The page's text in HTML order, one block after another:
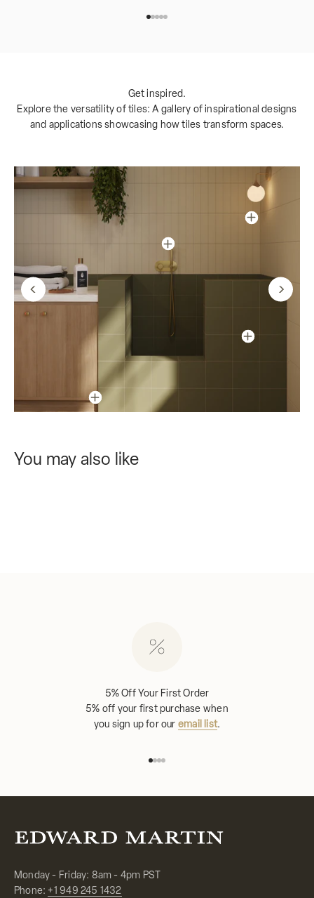
Get inspired.
Explore the versatility of tiles: A gallery of inspirational designs
and applications showcasing how tiles transform spaces.
You may also like
5% Off Your First Order
5% off your first purchase when
you sign up for our email list.
Monday - Friday: 8am - 4pm PST
Phone: +1 949 245 1432